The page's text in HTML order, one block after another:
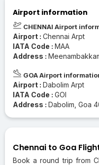
Airport information
CHENNAI Airport
Airport : Chennai Arpt
IATA Code : MAA
Address :
GOA Airport
Airport : Dabolim Arpt
IATA Code : GOI
Address : Dabolim, Goa
Chennai to Goa
Book a round trip from